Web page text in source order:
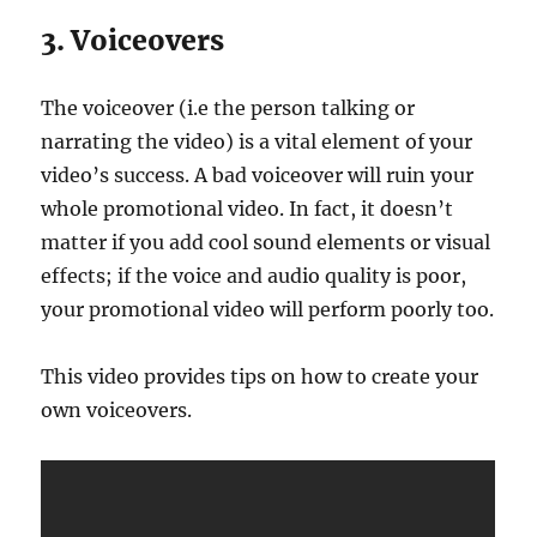
3. Voiceovers
The voiceover (i.e the person talking or
narrating the video) is a vital element of your
video’s success. A bad voiceover will ruin your
whole promotional video. In fact, it doesn’t
matter if you add cool sound elements or visual
effects; if the voice and audio quality is poor,
your promotional video will perform poorly too.
This video provides tips on how to create your
own voiceovers.